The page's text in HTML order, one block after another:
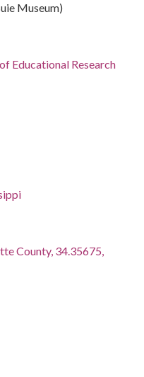
Museum)
Educational Research
County, 34.35675,